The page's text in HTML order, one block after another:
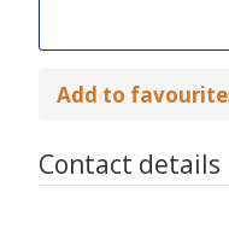
Add to
Contact details